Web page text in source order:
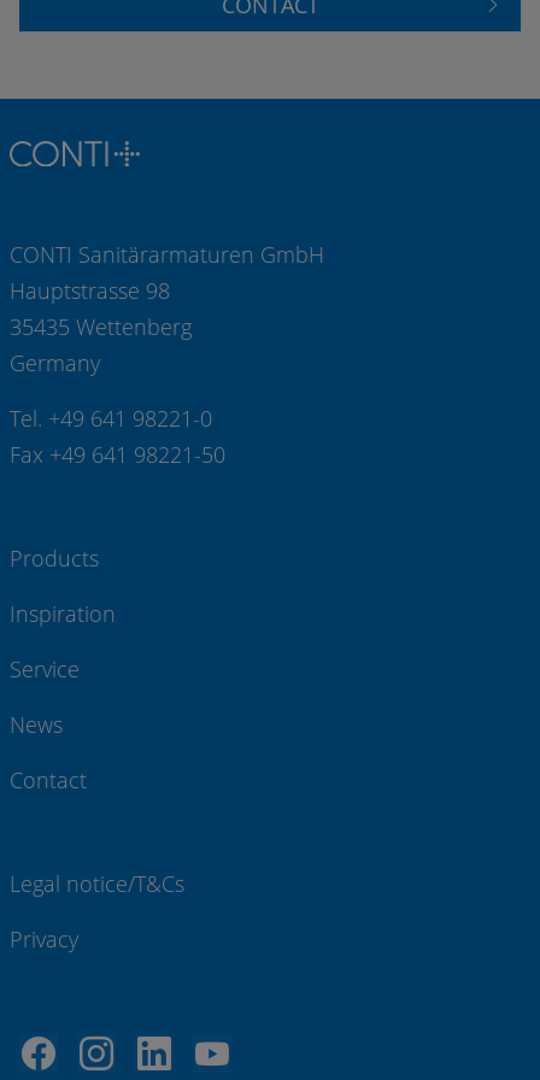
CONTI Sanitärarmaturen GmbH
Hauptstrasse 98
35435 Wettenberg
Germany
Tel. +49 641 98221-0
Fax +49 641 98221-50
Products
Inspiration
Service
News
Contact
Legal notice/T&Cs
Privacy